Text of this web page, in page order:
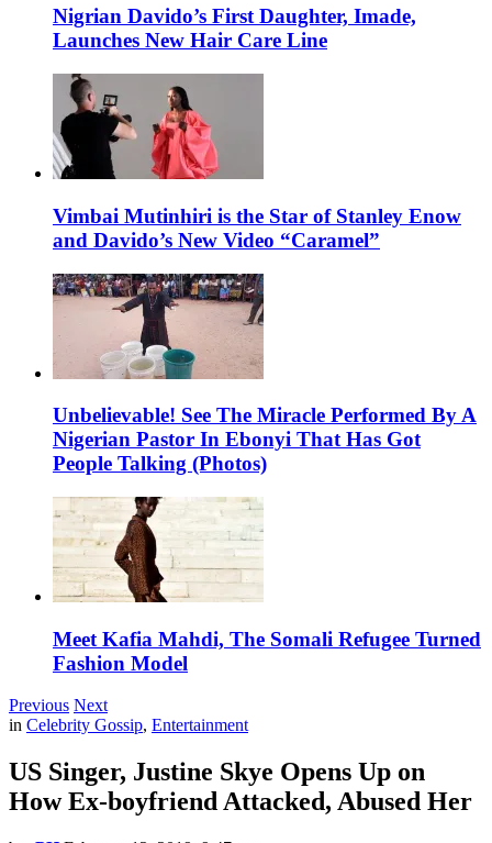
Nigrian Davido’s First Daughter, Imade,
Launches New Hair Care Line
Vimbai Mutinhiri is the Star of Stanley Enow
and Davido’s New Video “Caramel”
Unbelievable! See The Miracle Performed By A
Nigerian Pastor In Ebonyi That Has Got
People Talking (Photos)
Meet Kafia Mahdi, The Somali Refugee Turned
Fashion Model
Previous Next
in Celebrity Gossip, Entertainment
US Singer, Justine Skye Opens Up on
How Ex-boyfriend Attacked, Abused Her